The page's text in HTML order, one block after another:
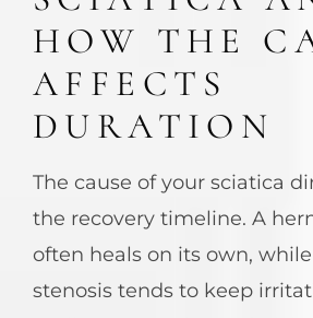
HOW THE
AFFECTS
DURATION
The cause of your sciatica
the recovery timeline. A
often heals on its own,
stenosis tends to keep